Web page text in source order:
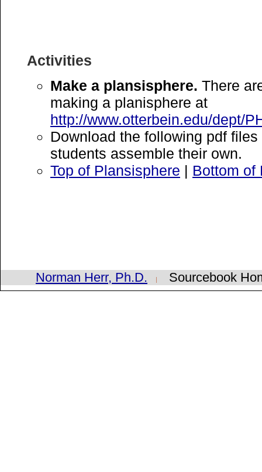
Activities
Make a plansisphere. There
making a planisphere at
http://www.otterbein.edu/dept/
Download the following pdf
students assemble their own.
Top of Plansisphere | Bottom of
Norman Herr, Ph.D. Sourcebook